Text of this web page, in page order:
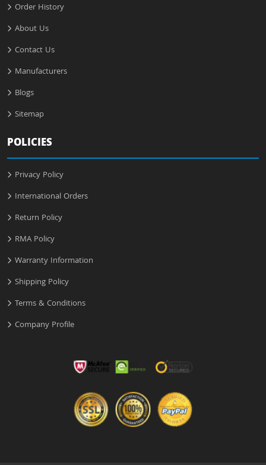
Order History
About Us
Contact Us
Manufacturers
Blogs
Sitemap
POLICIES
Privacy Policy
International Orders
Return Policy
RMA Policy
Warranty Information
Shipping Policy
Terms & Conditions
Company Profile